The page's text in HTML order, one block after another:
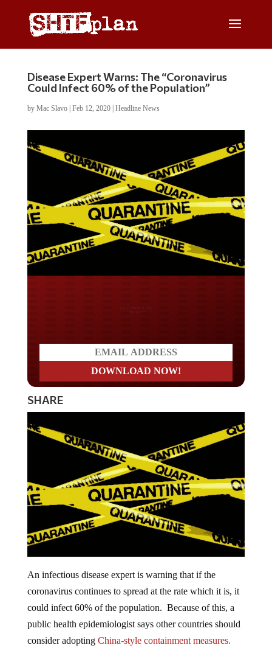
Disease Expert Warns: The “Coronavirus
Could Infect 60% of the Population”
by Mac Slavo| Feb 12, 2020| Headline News
SHARE
coronavirus continues to spread at the rate which it is, it
could infect 60% of the population. Because of this, a
public health epidemiologist says other countries should
consider adoptingChina-style containment measures.